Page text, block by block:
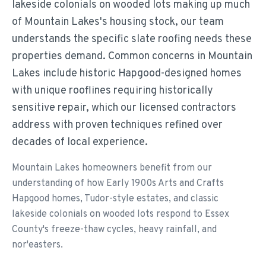
lakeside colonials on wooded lots making up much
of Mountain Lakes's housing stock, our team
understands the specific slate roofing needs these
properties demand. Common concerns in Mountain
Lakes include historic Hapgood-designed homes
with unique rooflines requiring historically
sensitive repair, which our licensed contractors
address with proven techniques refined over
decades of local experience.
Mountain Lakes homeowners benefit from our
understanding of how Early 1900s Arts and Crafts
Hapgood homes, Tudor-style estates, and classic
lakeside colonials on wooded lots respond to Essex
County's freeze-thaw cycles, heavy rainfall, and
nor'easters.